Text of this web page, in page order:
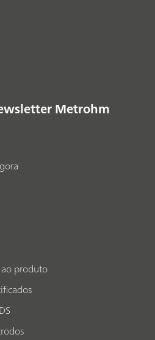
Metrohm
produto